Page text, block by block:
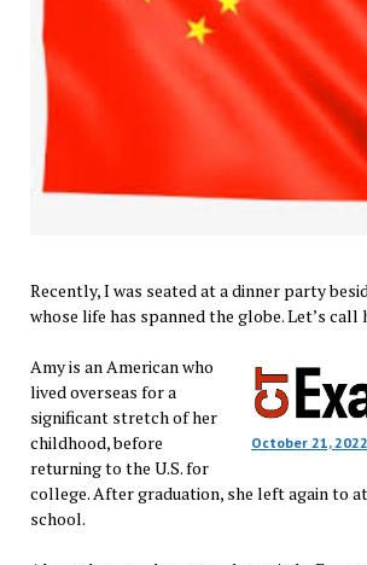
Recently, I was seated at a dinner party
whose life has spanned the globe. Let’s call
October 21, 2022
Amy is an American who
lived overseas for a
significant stretch of her
childhood, before
returning to the U.S. for
college. After graduation, she left again to
school.